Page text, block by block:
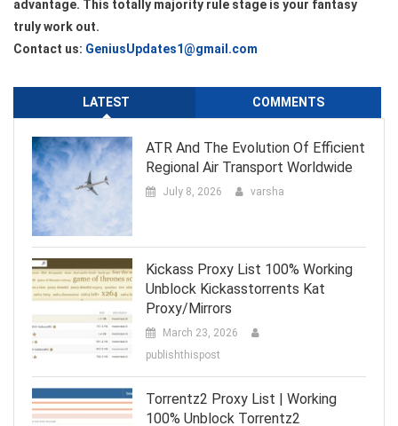
advantage. This totally majority rule stage is your fantasy
truly work out.
Contact us: GeniusUpdates1@gmail.com
LATEST COMMENTS
ATR And The Evolution Of Efficient
Regional Air Transport Worldwide
July 8, 2026 varsha
Kickass Proxy List 100% Working
Unblock Kickasstorrents Kat
Proxy/Mirrors
March 23, 2026
publishthispost
Torrentz2 Proxy List | Working
100% Unblock Torrentz2